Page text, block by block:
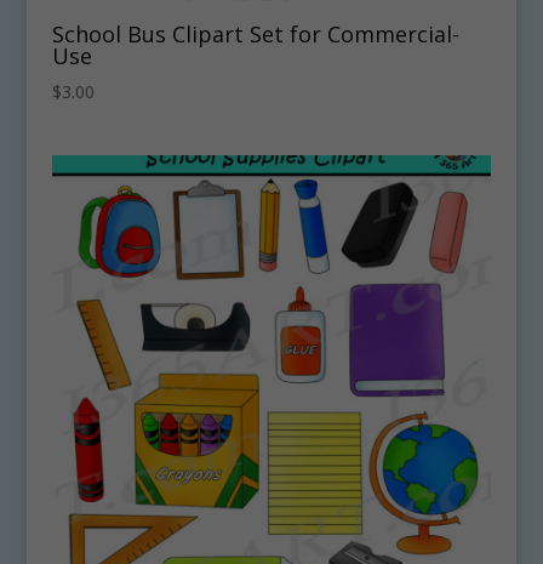
School Bus Clipart Set for Commercial-
Use
$3.00